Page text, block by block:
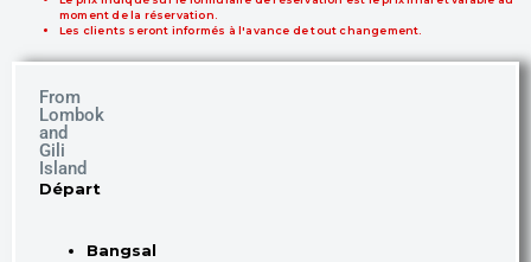
moment de la réservation.
Les clients seront informés à l'avance de tout changement.
From
Lombok
and
Gili
Island
Départ
Bangsal